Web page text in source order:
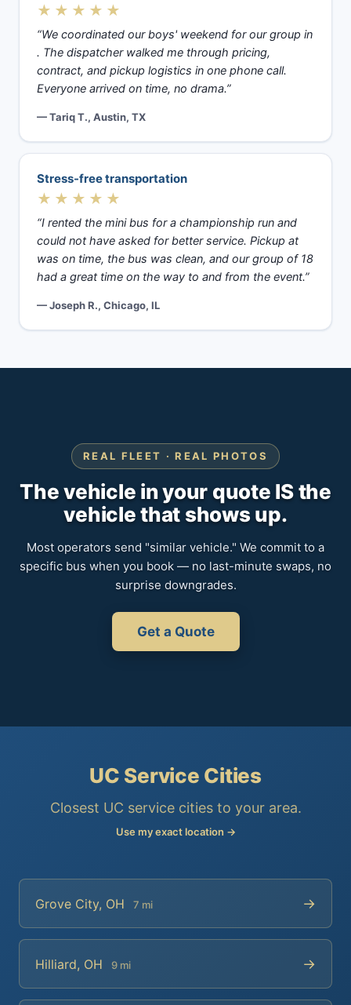
★★★★★
“We coordinated our boys' weekend for our group in
. The dispatcher walked me through pricing,
contract, and pickup logistics in one phone call.
Everyone arrived on time, no drama.”
— Tariq T., Austin, TX
Stress-free transportation
★★★★★
“I rented the mini bus for a championship run and
could not have asked for better service. Pickup at
was on time, the bus was clean, and our group of 18
had a great time on the way to and from the event.”
— Joseph R., Chicago, IL
REAL FLEET · REAL PHOTOS
The vehicle in your quote IS the
vehicle that shows up.
Most operators send "similar vehicle." We commit to a
specific bus when you book — no last-minute swaps, no
surprise downgrades.
Get a Quote
UC Service Cities
Closest UC service cities to your area.
Use my exact location →
Grove City, OH 7 mi →
Hilliard, OH 9 mi →